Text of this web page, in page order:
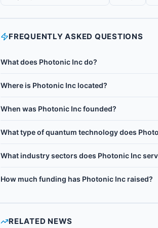
FREQUENTLY ASKED QUESTIONS
What does Photonic Inc do?
spin-photon quantum processors. Its T-
CA$275M, more than $200M USD, at a $2B
Where is Photonic Inc located?
When was Photonic Inc founded?
What type of quantum technology does
What industry sectors does Photonic Inc
How much funding has Photonic Inc raised?
RELATED NEWS